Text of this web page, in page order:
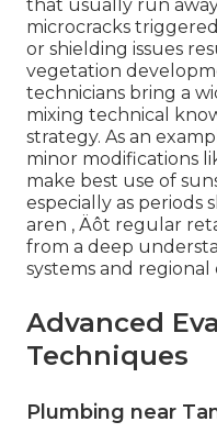
that usually run
microcracks
or shielding issues
vegetation
technicians bring a
mixing technical
strategy. As an
minor modifications
make best use of
especially as periods
aren ‚ Äôt regular
from a deep
systems and regional
Advanced
Techniques
Plumbing near